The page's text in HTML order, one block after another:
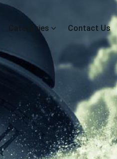
Categories Contact Us